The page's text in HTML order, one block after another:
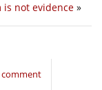
is not evidence »
comment